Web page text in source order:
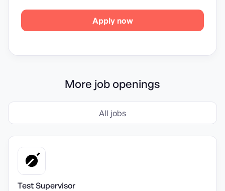
Apply now
More job openings
All jobs
Test Supervisor